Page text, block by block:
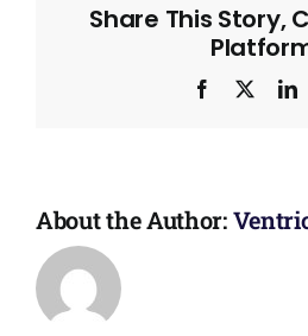
Share This Story,
Facebook
About the Author: